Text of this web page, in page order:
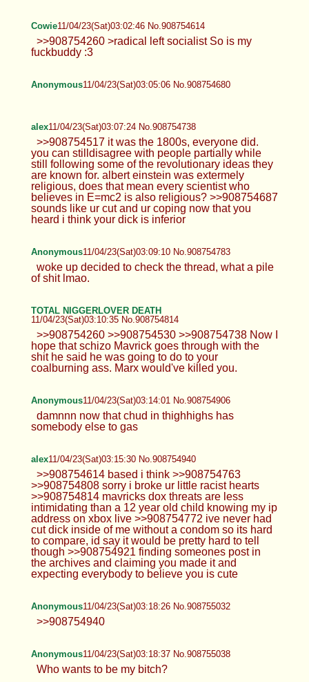
Cowie11/04/23(Sat)03:02:46 No.908754614
>>908754260 >radical left socialist So is my
fuckbuddy :3
Anonymous11/04/23(Sat)03:05:06 No.908754680
alex11/04/23(Sat)03:07:24 No.908754738
>>908754517 it was the 1800s, everyone did.
you can stilldisagree with people partially while
still following some of the revolutionary ideas they
are known for. albert einstein was extermely
religious, does that mean every scientist who
believes in E=mc2 is also religious? >>908754687
sounds like ur cut and ur coping now that you
heard i think your dick is inferior
Anonymous11/04/23(Sat)03:09:10 No.908754783
woke up decided to check the thread, what a pile
of shit lmao.
TOTAL NIGGERLOVER DEATH
11/04/23(Sat)03:10:35 No.908754814
>>908754260 >>908754530 >>908754738 Now I
hope that schizo Mavrick goes through with the
shit he said he was going to do to your
coalburning ass. Marx would've killed you.
Anonymous11/04/23(Sat)03:14:01 No.908754906
damnnn now that chud in thighhighs has
somebody else to gas
alex11/04/23(Sat)03:15:30 No.908754940
>>908754614 based i think >>908754763
>>908754808 sorry i broke ur little racist hearts
>>908754814 mavricks dox threats are less
intimidating than a 12 year old child knowing my ip
address on xbox live >>908754772 ive never had
cut dick inside of me without a condom so its hard
to compare, id say it would be pretty hard to tell
though >>908754921 finding someones post in
the archives and claiming you made it and
expecting everybody to believe you is cute
Anonymous11/04/23(Sat)03:18:26 No.908755032
>>908754940
Anonymous11/04/23(Sat)03:18:37 No.908755038
Who wants to be my bitch?